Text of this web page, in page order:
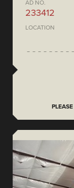
AD NO.
233412
LOCATION
PLEASE